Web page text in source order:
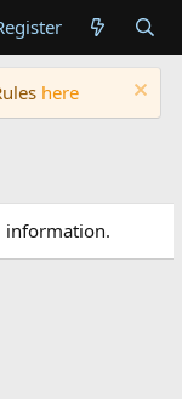
here
information.